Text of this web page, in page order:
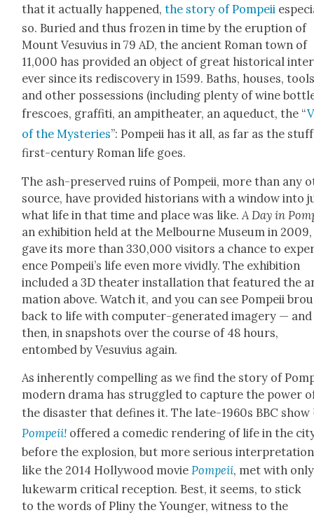
that it actu­al­ly hap­pened,the sto­ry of Pom­peii
so. Buried and thus frozen in time by the erup­tion of
Mount Vesu­vius in 79 AD, the ancient Roman town of
11,000 has pro­vid­ed an object of great his­tor­i­cal
ever since its redis­cov­ery in 1599. Baths, hous­es,
and oth­er pos­ses­sions (includ­ing plen­ty of wine
fres­coes, graf­fi­ti, an amp­ithe­ater, an aque­duct, the “
of the Mys­ter­ies”: Pom­peii has it all, as far as the
first-cen­tu­ry Roman life goes.
The ash-pre­served ruins of Pom­peii, more than any
source, have pro­vid­ed his­to­ri­ans with a win­dow into
what life in that time and place was like. A Day in
an exhi­bi­tion held at the Mel­bourne Muse­um in 2009,
gave its more than 330,000 vis­i­tors a chance to
ence Pom­pei­i’s life even more vivid­ly. The exhi­bi­tion
includ­ed a 3D the­ater instal­la­tion that fea­tured the
ma­tion above. Watch it, and you can see Pom­peii
back to life with com­put­er-gen­er­at­ed imagery — and
then, in snap­shots over the course of 48 hours,
entombed by Vesu­vius again.
As inher­ent­ly com­pelling as we find the sto­ry of
mod­ern dra­ma has strug­gled to cap­ture the pow­er
the dis­as­ter that defines it. The late-1960s BBC show
Pom­peii! offered a comedic ren­der­ing of life in the
before the explo­sion, but more seri­ous
like the 2014 Hol­ly­wood moviePom­peii, met with only
luke­warm crit­i­cal recep­tion. Best, it seems, to stick
to the words of Pliny the Younger, wit­ness to the